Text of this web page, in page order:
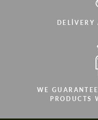
DELIVERY
WE
PRODUCTS